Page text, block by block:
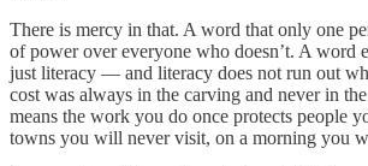
There is mercy in that. A word that only one
of power over everyone who doesn’t. A word
just literacy — and literacy does not run out
cost was always in the carving and never in
means the work you do once protects people
towns you will never visit, on a morning you